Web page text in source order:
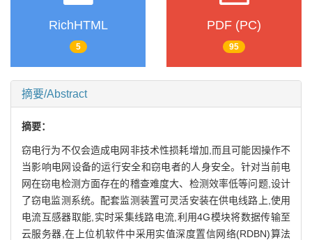
RichHTML
5
PDF (PC)
95
摘要/Abstract
摘要：
窃电行为不仅会造成电网非技术性损耗增加,而且可能因操作不
当影响电网设备的运行安全和窃电者的人身安全。针对当前电
网在窃电检测方面存在的稽查难度大、检测效率低等问题,设计
了窃电监测系统。配套监测装置可灵活安装在供电线路上,使用
电流互感器取能,实时采集线路电流,利用4G模块将数据传输至
云服务器,在上位机软件中采用实值深度置信网络(RDBN)算法